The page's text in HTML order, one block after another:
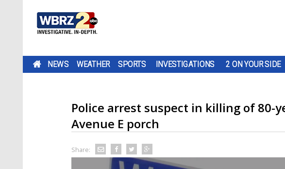
NEWS WEATHER SPORTS INVESTIGATIONS 2 ON YOUR SIDE
Police arrest suspect in killing of 80-
Avenue E porch
Share: